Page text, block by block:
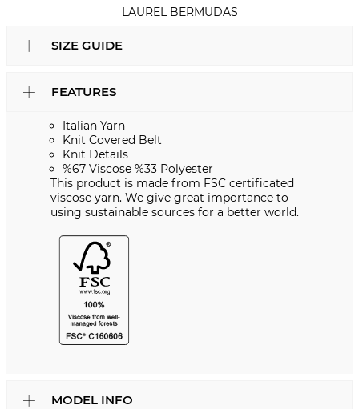
LAUREL BERMUDAS
SIZE GUIDE
FEATURES
Italian Yarn
Knit Covered Belt
Knit Details
%67 Viscose %33 Polyester
This product is made from FSC certificated
viscose yarn. We give great importance to
using sustainable sources for a better world.
MODEL INFO